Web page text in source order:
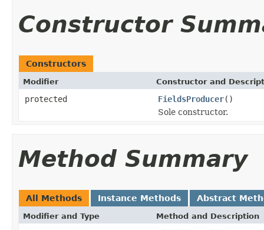
Constructor
Constructors
Modifier Constructor and
protected FieldsProducer()
Sole constructor.
Method Summary
All Methods Instance Methods Abstract
Modifier and Type Method and Description